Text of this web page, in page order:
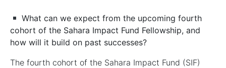
What can we expect from the upcoming fourth
cohort of the Sahara Impact Fund Fellowship, and
how will it build on past successes?
The fourth cohort of the Sahara Impact Fund (SIF)